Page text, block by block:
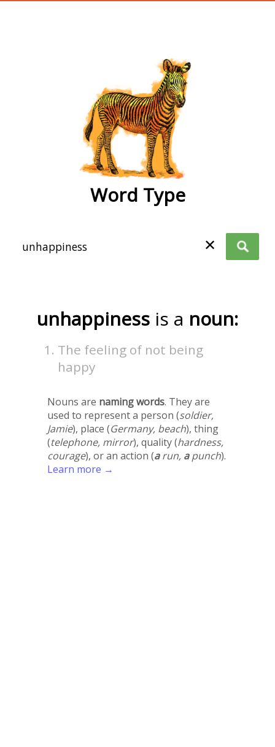
Word Type
✕
unhappiness is a noun:
The feeling of not being
happy
Nouns are naming words. They are
used to represent a person (soldier,
Jamie), place (Germany, beach), thing
(telephone, mirror), quality (hardness,
courage), or an action (arun, apunch).
Learn more →